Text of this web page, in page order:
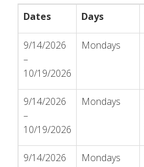
Dates Days
9/14/2026
–
10/19/2026
Mondays
9/14/2026
–
10/19/2026
Mondays
9/14/2026
Mondays